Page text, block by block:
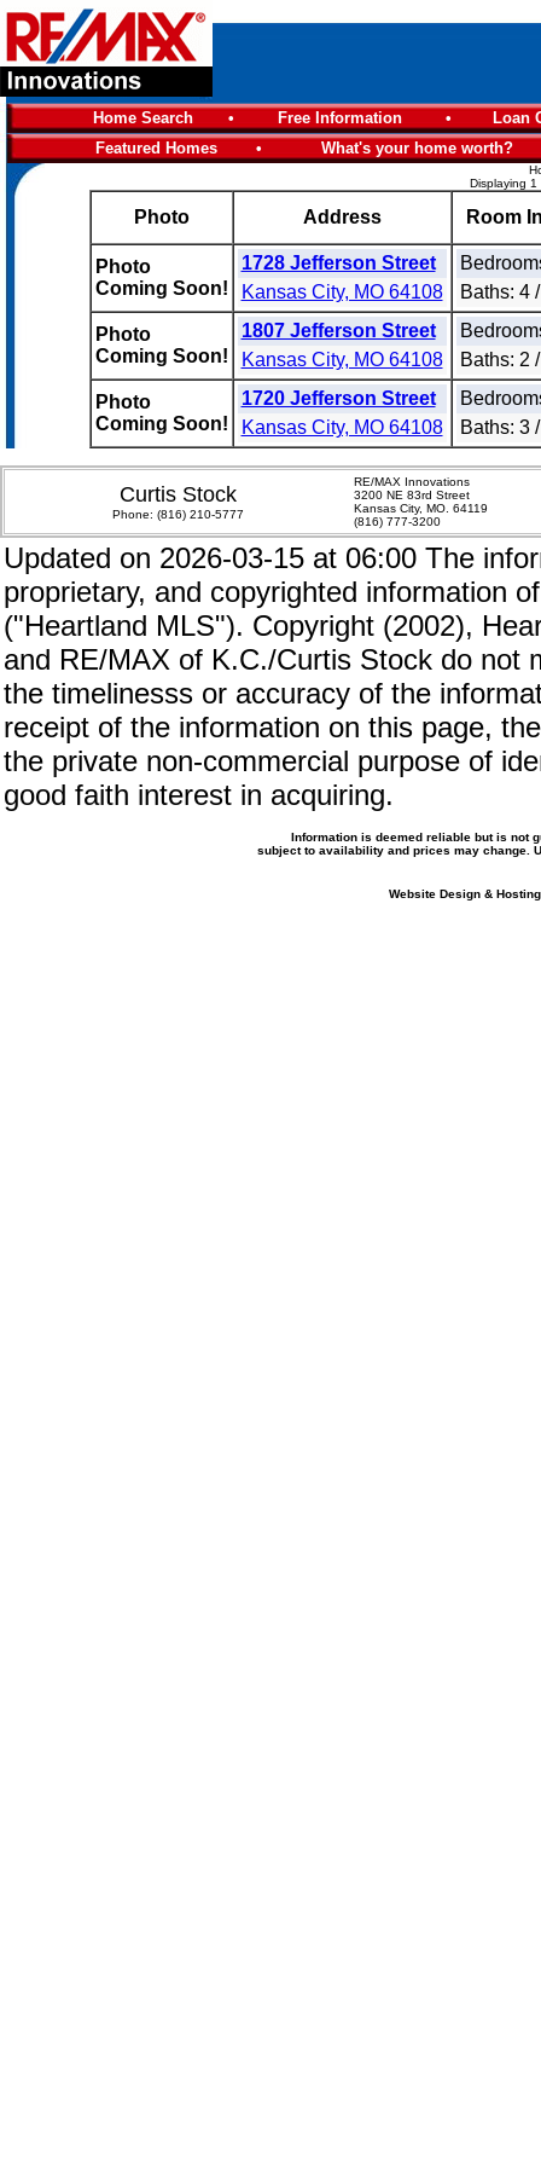
Home Search • Free Information •
Loan
Featured Homes
• What's your home worth?
Displaying 1
Photo Address Room
Photo
Coming Soon!
1728 Jefferson Street
Kansas City, MO 64108
Baths: 4
Photo
Coming Soon!
1807 Jefferson Street
Kansas City, MO 64108
Baths: 2
Photo
Coming Soon!
1720 Jefferson Street
Kansas City, MO 64108
Baths: 3
Curtis Stock
Phone: (816) 210-5777
RE/MAX Innovations
3200 NE 83rd Street
Kansas City, MO. 64119
(816) 777-3200
Updated on 2026-03-15 at 06:00 The
proprietary, and copyrighted information
("Heartland MLS"). Copyright (2002),
and RE/MAX of K.C./Curtis Stock do not
the timelinesss or accuracy of the
receipt of the information on this page,
the private non-commercial purpose of
good faith interest in acquiring.
Information is deemed reliable but is not
subject to availability and prices may change.
Website Design &